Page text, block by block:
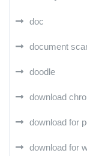
doc
document
doodle
download
download for
download for